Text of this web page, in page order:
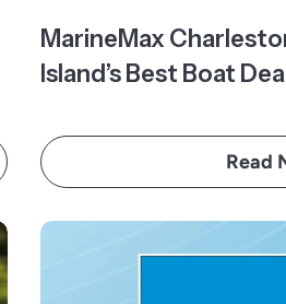
MarineMax
Island’s Best Boat
Read